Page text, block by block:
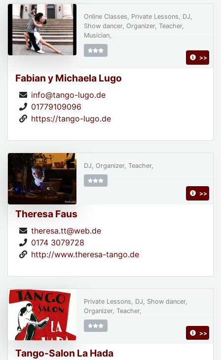
Fabian y Michaela Lugo
info@tango-lugo.de
01779109096
https://tango-lugo.de
Online Classes, Private Lessons, DJ,
Show dancer, Organizer, Teacher,
Musician,
>>
Theresa Faus
theresa.tt@web.de
0174 3079728
http://www.theresa-tango.de
DJ, Organizer, Teacher,
>>
Tango-Salon La Hada
Private Lessons, DJ, Show dancer,
Organizer, Teacher,
>>